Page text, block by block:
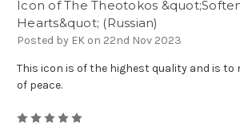
Icon of The Theotokos
Hearts&quot; (Russian)
Posted by EK on 22nd Nov 2023
This icon is of the highest quality and is to
of peace.